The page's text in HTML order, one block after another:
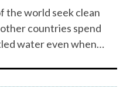
the world seek clean
countries spend
water even when…